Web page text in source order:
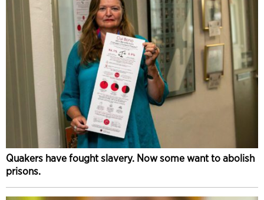
Quakers have fought slavery. Now some want to abolish
prisons.